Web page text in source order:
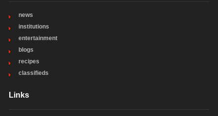
news
institutions
entertainment
blogs
recipes
classifieds
Links